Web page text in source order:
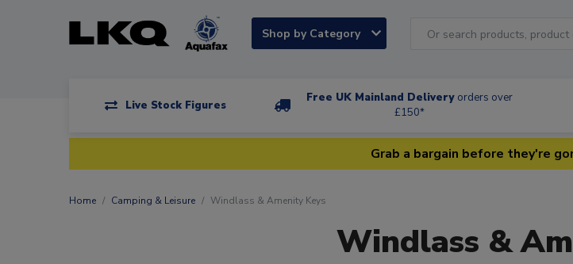
Shop by Category
Live Stock Figures
Free UK Mainland Delivery orders over
£150*
Grab a bargain before they're
Home Camping & Leisure Windlass & Amenity Keys
Windlass &